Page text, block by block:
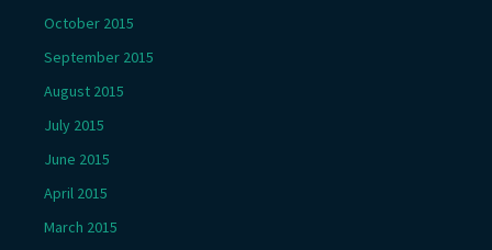
October 2015
September 2015
August 2015
July 2015
June 2015
April 2015
March 2015